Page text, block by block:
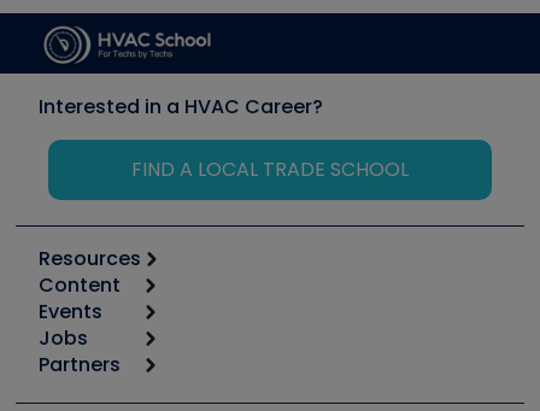
Interested in a HVAC Career?
FIND A LOCAL TRADE SCHOOL
Resources
Calculators
Tool list
Apps
Great Books
Content
Start
Podcasts
Events
6th Annual HVAC/R Training Symposium
Jobs
Job Posts
Partners